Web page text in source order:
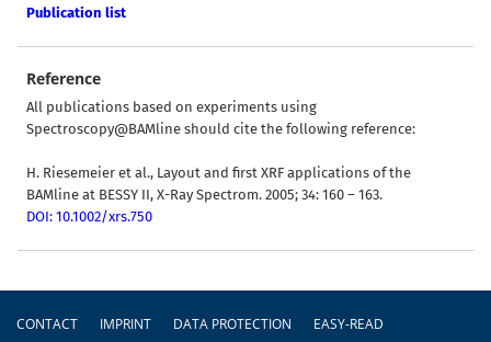
Publication list
Reference
All publications based on experiments using
Spectroscopy@BAMline should cite the following reference:
H. Riesemeier et al., Layout and first XRF applications of the
BAMline at BESSY II, X-Ray Spectrom. 2005; 34: 160 – 163.
DOI: 10.1002/xrs.750
Footer
CONTACT IMPRINT DATA PROTECTION
EASY-READ